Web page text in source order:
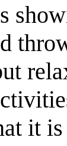
it